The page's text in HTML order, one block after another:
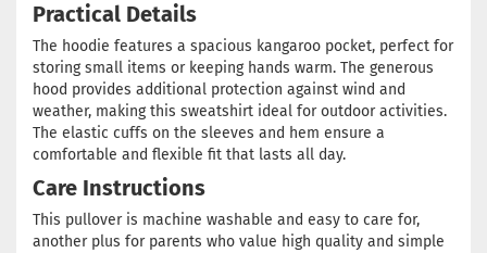
Practical Details
The hoodie features a spacious kangaroo pocket, perfect for
storing small items or keeping hands warm. The generous
hood provides additional protection against wind and
weather, making this sweatshirt ideal for outdoor activities.
The elastic cuffs on the sleeves and hem ensure a
comfortable and flexible fit that lasts all day.
Care Instructions
This pullover is machine washable and easy to care for,
another plus for parents who value high quality and simple